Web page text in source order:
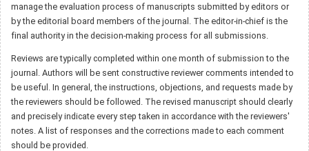
manage the evaluation process of manuscripts submitted by editors or
by the editorial board members of the journal. The editor-in-chief is the
final authority in the decision-making process for all submissions.
Reviews are typically completed within one month of submission to the
journal. Authors will be sent constructive reviewer comments intended to
be useful. In general, the instructions, objections, and requests made by
the reviewers should be followed. The revised manuscript should clearly
and precisely indicate every step taken in accordance with the reviewers'
notes. A list of responses and the corrections made to each comment
should be provided.